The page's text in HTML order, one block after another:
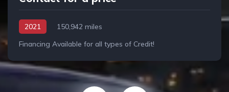
2021
150,942 miles
Financing Available for all types of Credit!